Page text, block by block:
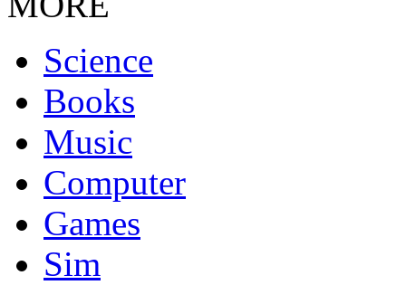
Science
Books
Music
Computer
Games
Sim